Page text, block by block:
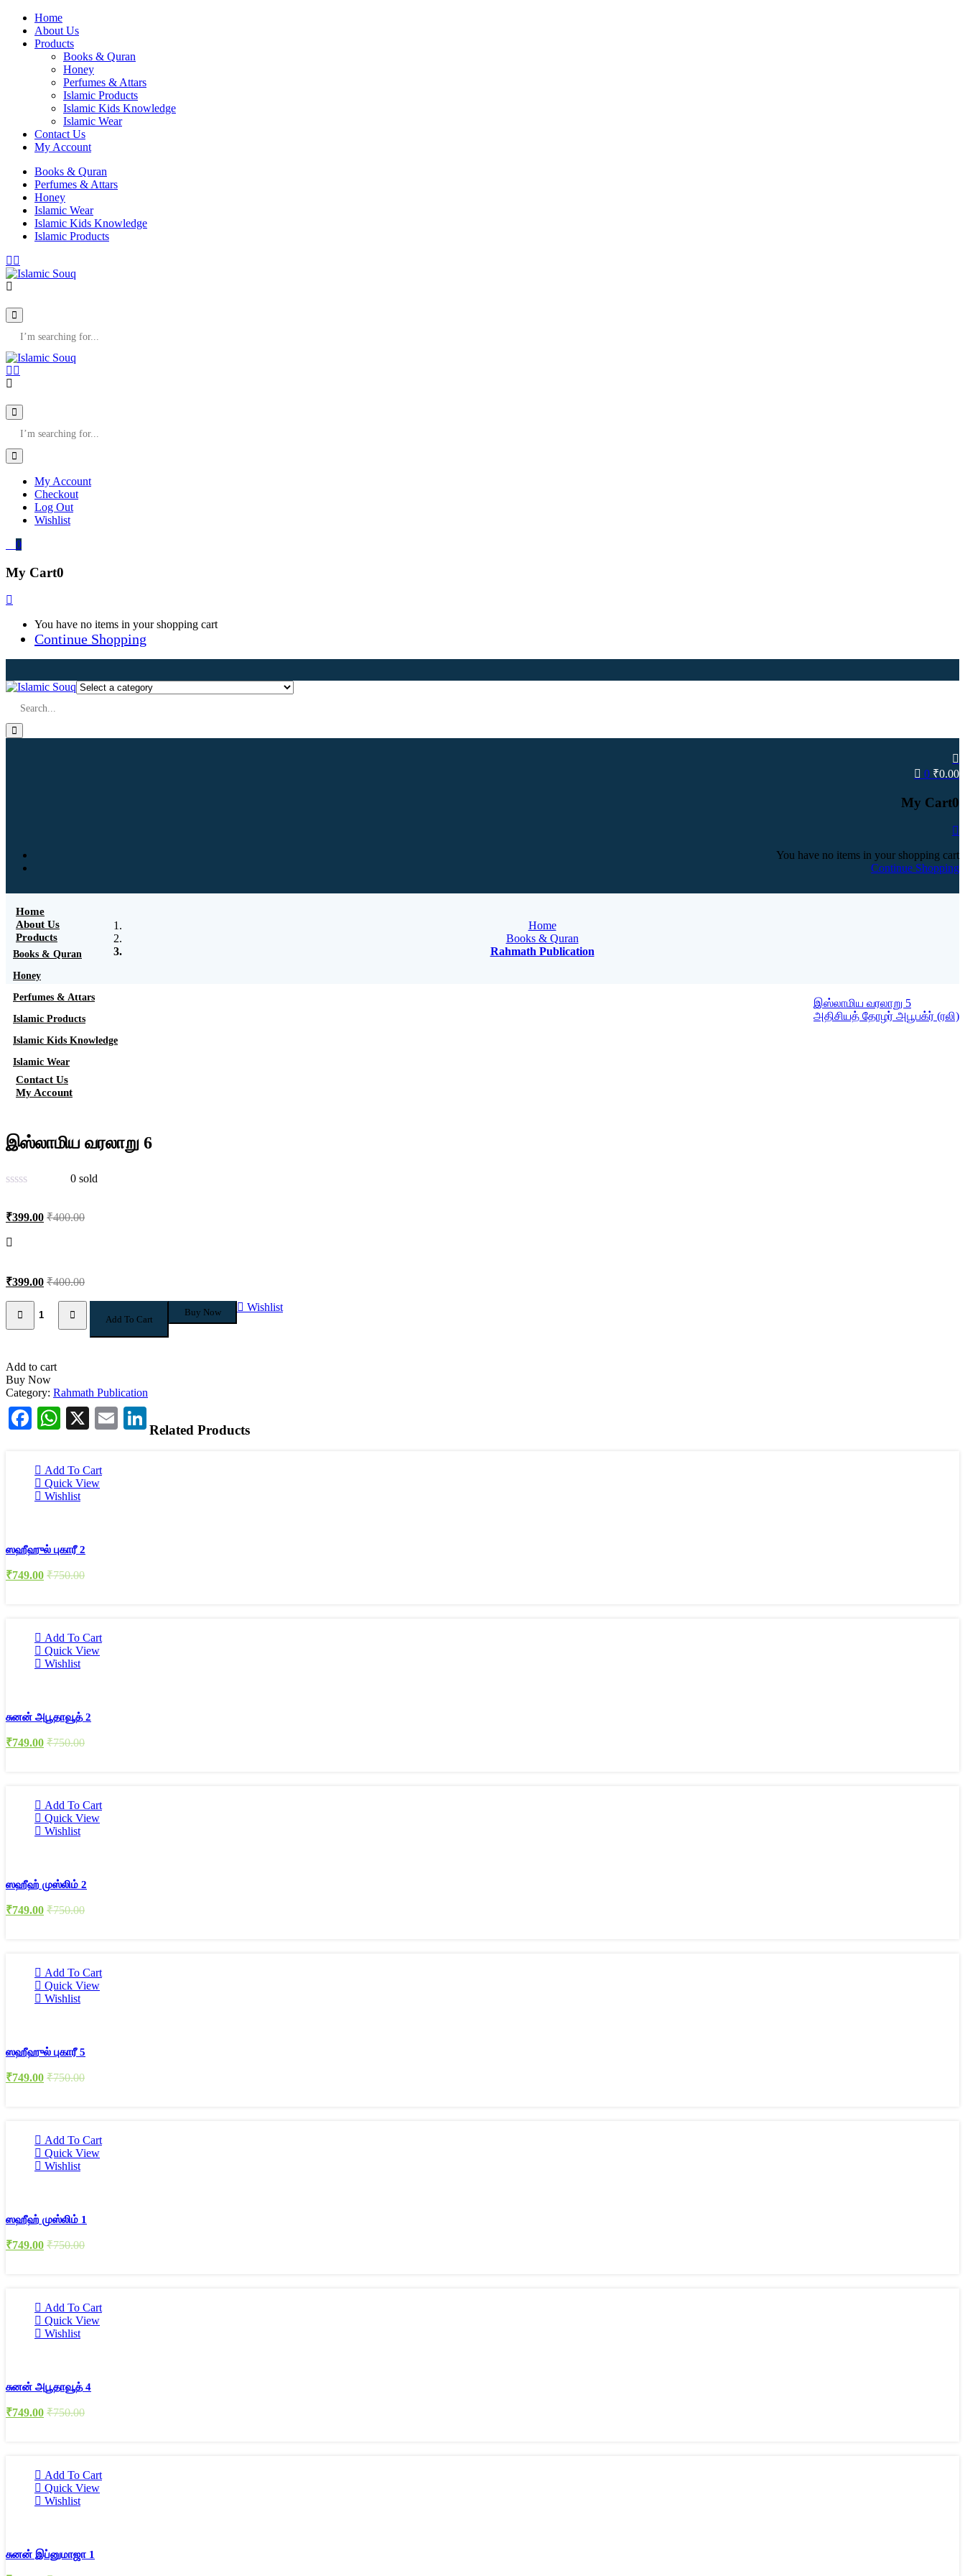
Home
About Us
Products
Books & Quran
Honey
Perfumes & Attars
Islamic Products
Islamic Kids Knowledge
Islamic Wear
Contact Us
My Account
Books & Quran
Perfumes & Attars
Honey
Islamic Wear
Islamic Kids Knowledge
Islamic Products
My Account
Checkout
Log Out
Wishlist
0
My Cart0
You have no items in your shopping cart
Continue Shopping
0 ₹0.00
My Cart0
You have no items in your shopping cart
Continue Shopping
Home
About Us
Products
Books & Quran
Honey
Perfumes & Attars
Islamic Products
Islamic Kids Knowledge
Islamic Wear
Contact Us
My Account
Home
Books & Quran
Rahmath Publication
இஸ்லாமிய வரலாறு 5
அதிசியத் தோழர் அபூபக்ர் (ரலி)
இஸ்லாமிய வரலாறு 6
0 sold
₹399.00 ₹400.00
₹399.00 ₹400.00
Quantity
Add To Cart
Buy Now Wishlist
Add to cart
Buy Now
Category: Rahmath Publication
Facebook
WhatsApp
X EmailRelated Products
Add To Cart
Quick View
Wishlist
ஸஹீஹுல் புகாரீ 2
₹749.00 ₹750.00
Add To Cart
Quick View
Wishlist
சுனன் அபூதாவூத் 2
₹749.00 ₹750.00
Add To Cart
Quick View
Wishlist
ஸஹீஹ் முஸ்லிம் 2
₹749.00 ₹750.00
Add To Cart
Quick View
Wishlist
ஸஹீஹுல் புகாரீ 5
₹749.00 ₹750.00
Add To Cart
Quick View
Wishlist
ஸஹீஹ் முஸ்லிம் 1
₹749.00 ₹750.00
Add To Cart
Quick View
Wishlist
சுனன் அபூதாவூத் 4
₹749.00 ₹750.00
Add To Cart
Quick View
Wishlist
சுனன் இப்னுமாஜா 1